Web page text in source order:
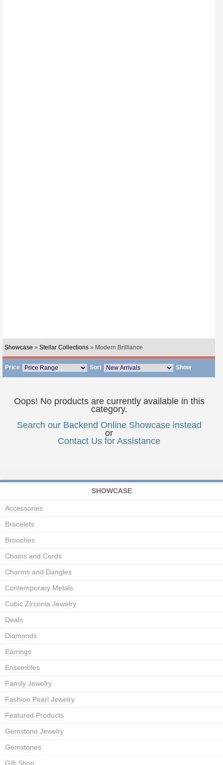
Showcase » Stellar Collections » Modern Brilliance
Price Sort Show
Oops! No products are currently available in this
category.
Search our Backend Online Showcase instead
or
Contact Us for Assistance
SHOWCASE
Accessories
Bracelets
Brooches
Chains and Cords
Charms and Dangles
Contemporary Metals
Cubic Zirconia Jewelry
Deals
Diamonds
Earrings
Ensembles
Family Jewelry
Fashion Pearl Jewelry
Featured Products
Gemstone Jewelry
Gemstones
Gift Shop